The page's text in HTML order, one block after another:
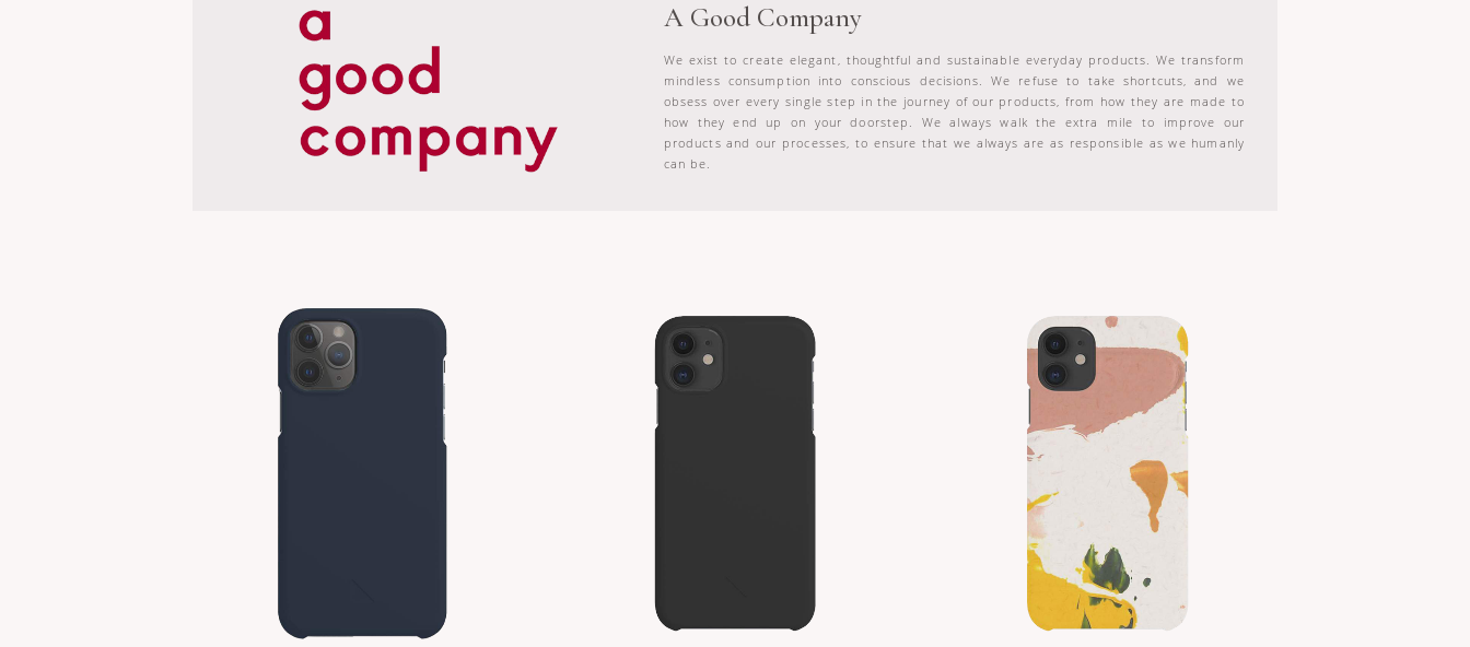
A Good Company
We exist to create elegant, thoughtful and sustainable everyday products. We transform
mindless consumption into conscious decisions. We refuse to take shortcuts, and we
obsess over every single step in the journey of our products, from how they are made to
how they end up on your doorstep. We always walk the extra mile to improve our
products and our processes, to ensure that we always are as responsible as we humanly
can be.